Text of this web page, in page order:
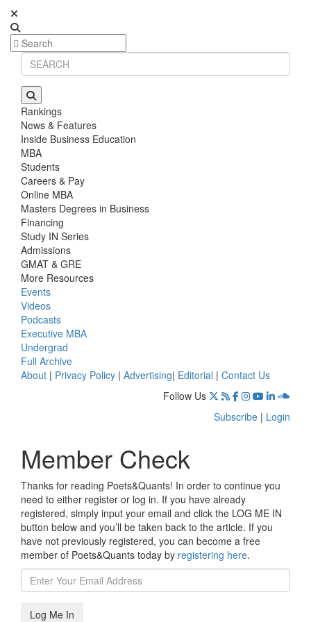
Rankings
News & Features
Inside Business Education
MBA
Students
Careers & Pay
Online MBA
Masters Degrees in Business
Financing
Study IN Series
Admissions
GMAT & GRE
More Resources
Events
Videos
Podcasts
Executive MBA
Undergrad
Full Archive
About | Privacy Policy | Advertising| Editorial | Contact Us
Follow Us
Subscribe | Login
Member Check
Thanks for reading Poets&Quants! In order to continue you
need to either register or log in. If you have already
registered, simply input your email and click the LOG ME IN
button below and you’ll be taken back to the article. If you
have not previously registered, you can become a free
member of Poets&Quants today by registering here.
Log Me In